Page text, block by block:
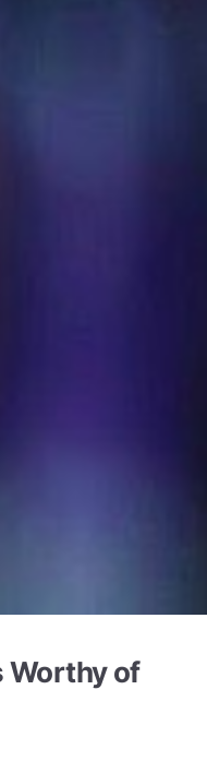
Worthy of